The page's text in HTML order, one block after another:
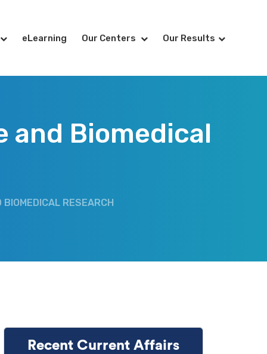
eLearning Our Centers Our Results
and Biomedical
RESEARCH
Recent Current Affairs